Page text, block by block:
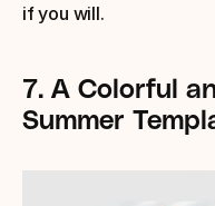
if you will.
7. A Colorful
Summer